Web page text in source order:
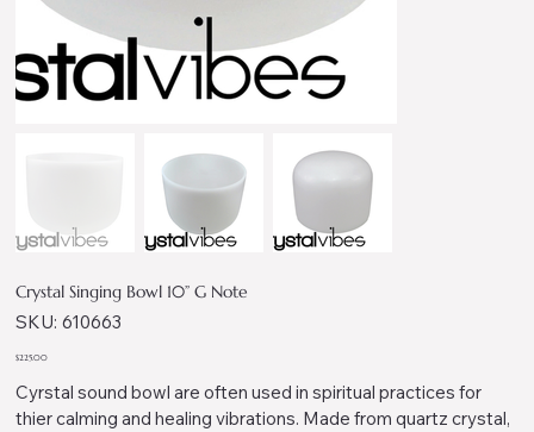
Crystal Singing Bowl 10” G Note
SKU:
SKU
610663
610663
Price
$225.00
Cyrstal sound bowl are often used in spiritual practices for
thier calming and healing vibrations. Made from quartz crystal,